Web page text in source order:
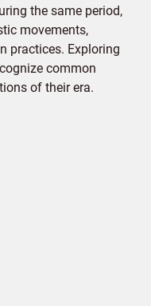
the same period,
movements,
practices. Exploring
common
of their era.